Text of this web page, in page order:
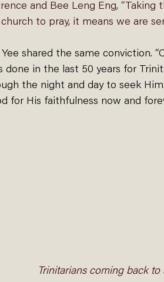
and Bee Leng Eng,
to pray, it means we are
Yee shared the same conviction.
done in the last 50 years for
the night and day to seek
for His faithfulness now and
Trinitarians coming back to